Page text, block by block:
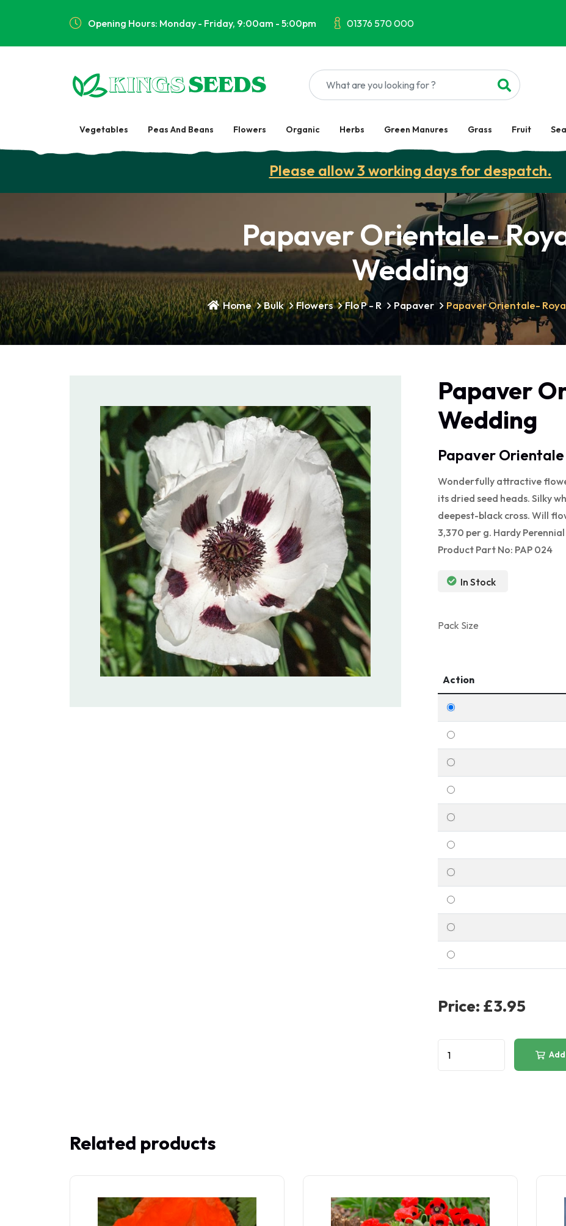
Opening Hours: Monday - Friday, 9:00am - 5:00pm 01376 570 000
Vegetables Peas And Beans Flowers Organic Herbs Green Manures Grass Fruit
Please allow 3 working days for despatch.
Papaver Orientale-
Wedding
Home Bulk Flowers Flo P - R Papaver Papaver Orientale-
Papaver
Wedding
Papaver
Wonderfully attractive
its dried seed heads. Silky
deepest-black cross. Will
3,370 per g. Hardy Perennial
Product Part No: PAP 024
In Stock
Pack Size
Action
Price: £3.95
Related products